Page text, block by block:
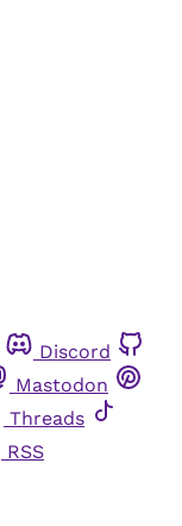
Discord
Mastodon
Threads
RSS